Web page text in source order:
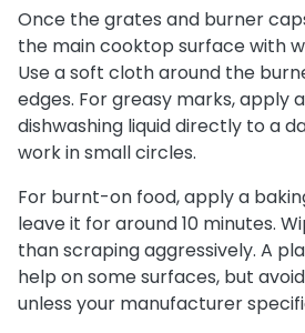
Once the grates and burner
the main cooktop surface with
Use a soft cloth around the
edges. For greasy marks, apply
dishwashing liquid directly to a
work in small circles.
For burnt-on food, apply a
leave it for around 10 minutes.
than scraping aggressively. A
help on some surfaces, but
unless your manufacturer